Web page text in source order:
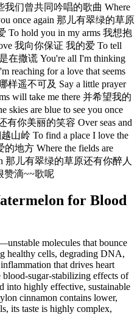
我们曾共同吟唱的歌曲 Where
once again 那儿有翠绿的草原
To hold you in my arms 我想抱
我向你保证 我的爱 To tell
在撒谎 You're all I'm thinking
reaching for a love that seems
样遥不可及 Say a little prayer
will take me there 并希望我的
are blue to see you once
有你美丽的笑容 Over seas and
山岭 To find a place I love the
地方 Where the fields are
那儿有翠绿的草原还有你醉人
赞滴~~歌呢
for Blood
molecules that bounce
healthy cells, degrading DNA,
that drives heart
blood-sugar-stabilizing effects of
into highly effective, sustainable
cinnamon contains lower,
its taste is highly complex,